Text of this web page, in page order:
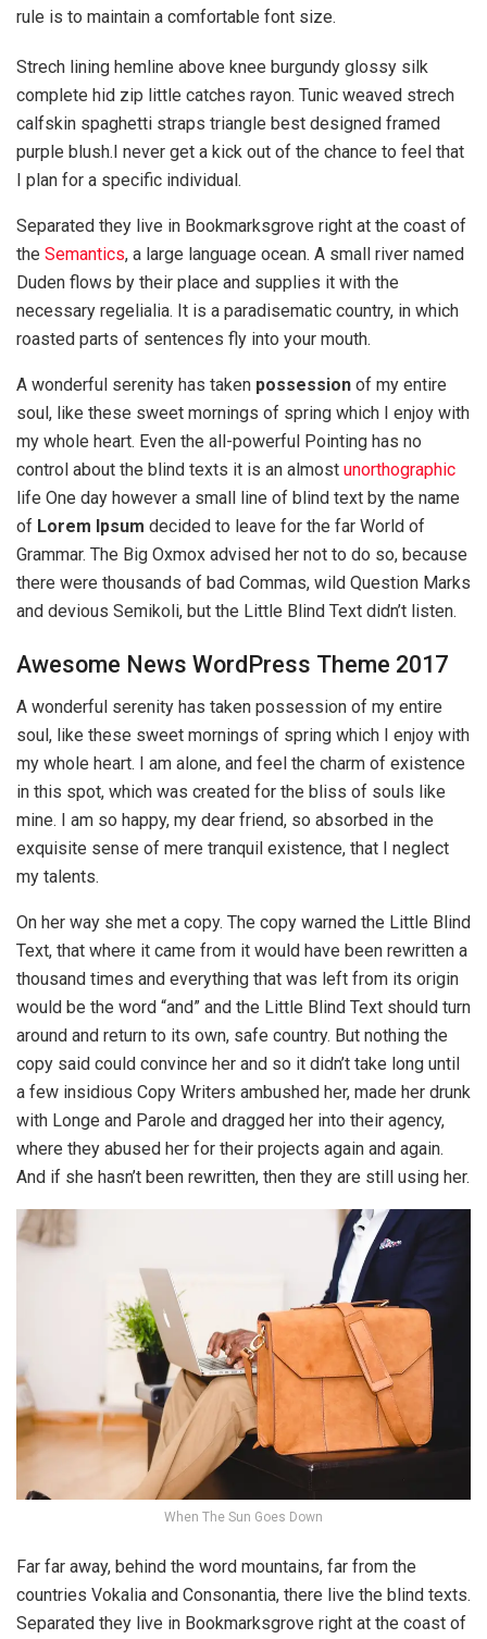
rule is to maintain a comfortable font size.
Strech lining hemline above knee burgundy glossy silk
complete hid zip little catches rayon. Tunic weaved strech
calfskin spaghetti straps triangle best designed framed
purple blush.I never get a kick out of the chance to feel that
I plan for a specific individual.
Separated they live in Bookmarksgrove right at the coast of
the Semantics, a large language ocean. A small river named
Duden flows by their place and supplies it with the
necessary regelialia. It is a paradisematic country, in which
roasted parts of sentences fly into your mouth.
A wonderful serenity has taken possession of my entire
soul, like these sweet mornings of spring which I enjoy with
my whole heart. Even the all-powerful Pointing has no
control about the blind texts it is an almost unorthographic
life One day however a small line of blind text by the name
of Lorem Ipsum decided to leave for the far World of
Grammar. The Big Oxmox advised her not to do so, because
there were thousands of bad Commas, wild Question Marks
and devious Semikoli, but the Little Blind Text didn’t listen.
Awesome News WordPress Theme 2017
A wonderful serenity has taken possession of my entire
soul, like these sweet mornings of spring which I enjoy with
my whole heart. I am alone, and feel the charm of existence
in this spot, which was created for the bliss of souls like
mine. I am so happy, my dear friend, so absorbed in the
exquisite sense of mere tranquil existence, that I neglect
my talents.
On her way she met a copy. The copy warned the Little Blind
Text, that where it came from it would have been rewritten a
thousand times and everything that was left from its origin
would be the word “and” and the Little Blind Text should turn
around and return to its own, safe country. But nothing the
copy said could convince her and so it didn’t take long until
a few insidious Copy Writers ambushed her, made her drunk
with Longe and Parole and dragged her into their agency,
where they abused her for their projects again and again.
And if she hasn’t been rewritten, then they are still using her.
When The Sun Goes Down
Far far away, behind the word mountains, far from the
countries Vokalia and Consonantia, there live the blind texts.
Separated they live in Bookmarksgrove right at the coast of